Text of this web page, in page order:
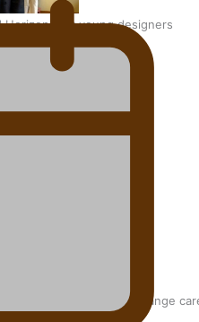
Horizons for young designers
he took the risk to change